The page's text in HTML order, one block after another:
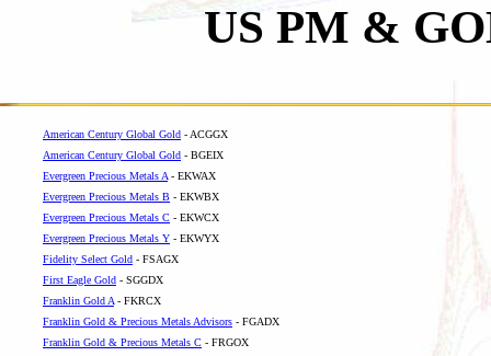
US PM &
American Century Global Gold - ACGGX
American Century Global Gold - BGEIX
Evergreen Precious Metals A - EKWAX
Evergreen Precious Metals B - EKWBX
Evergreen Precious Metals C - EKWCX
Evergreen Precious Metals Y - EKWYX
Fidelity Select Gold - FSAGX
First Eagle Gold - SGGDX
Franklin Gold A - FKRCX
Franklin Gold & Precious Metals Advisors - FGADX
Franklin Gold & Precious Metals C - FRGOX